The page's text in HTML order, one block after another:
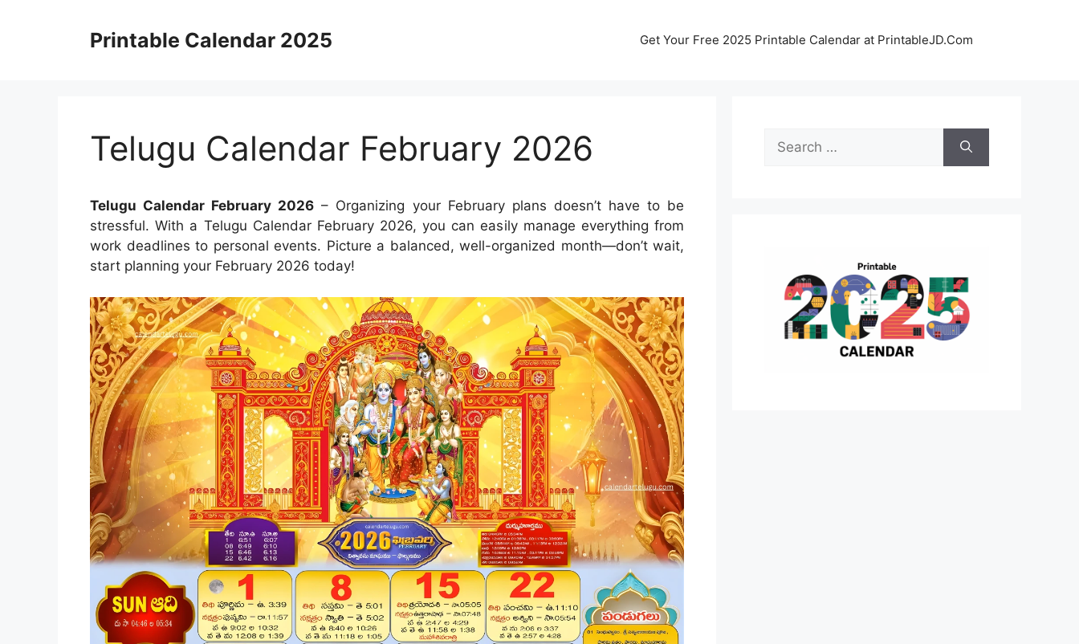
Printable Calendar 2025 Get Your Free 2025 Printable Calendar at PrintableJD.Com
Telugu Calendar February 2026
Telugu Calendar February 2026 – Organizing your February plans doesn’t have to be
stressful. With a Telugu Calendar February 2026, you can easily manage everything from
work deadlines to personal events. Picture a balanced, well-organized month—don’t wait,
start planning your February 2026 today!
Search
for: